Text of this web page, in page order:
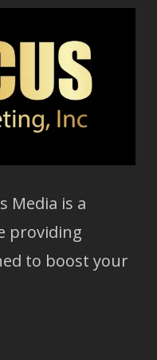
Media is a
providing
to boost your